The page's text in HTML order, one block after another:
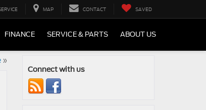
MAP CONTACT SAVED
FINANCE SERVICE & PARTS ABOUT US
»
Connect with us